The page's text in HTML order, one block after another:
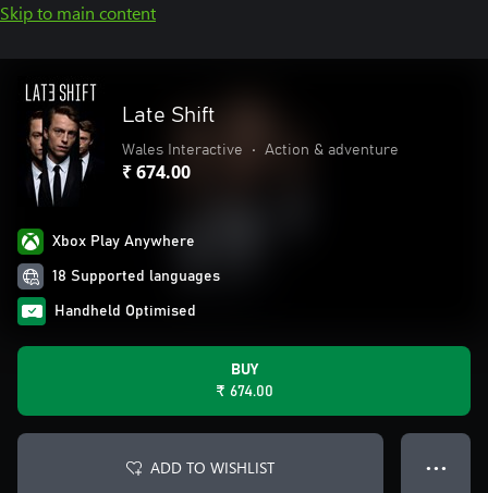
Skip to main content
Late Shift
Wales Interactive • Action & adventure
₹ 674.00
Xbox Play Anywhere
18 Supported languages
Handheld Optimised
BUY
₹ 674.00
ADD TO WISHLIST ● ● ●